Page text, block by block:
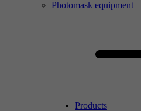
Photomask equipment
Products